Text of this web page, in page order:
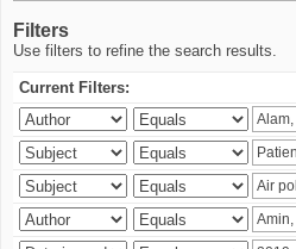
Filters
Use filters to refine the search results.
Current Filters: